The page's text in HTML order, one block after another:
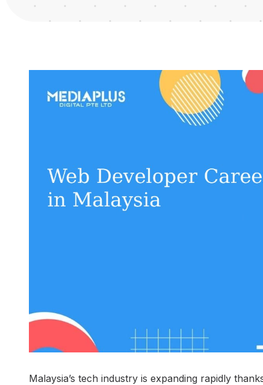
Malaysia’s tech industry is expanding rapidly